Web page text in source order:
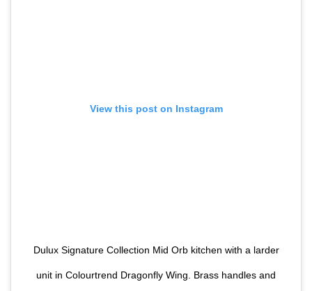
View this post on Instagram
Dulux Signature Collection Mid Orb kitchen with a larder
unit in Colourtrend Dragonfly Wing. Brass handles and